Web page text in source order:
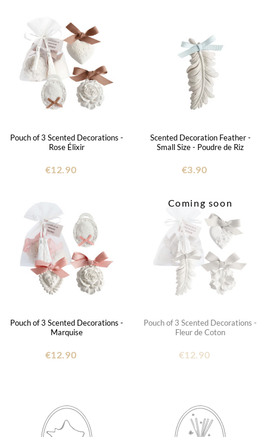
Pouch of 3 Scented Decorations -
Rose Élixir
€12.90
Scented Decoration Feather -
Small Size - Poudre de Riz
€3.90
Pouch of 3 Scented Decorations -
Marquise
€12.90
Coming soon
Pouch of 3 Scented Decorations -
Fleur de Coton
€12.90